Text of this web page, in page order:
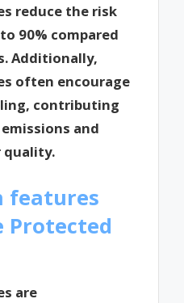
reduce the risk
90% compared
Additionally,
often encourage
contributing
and
quality.
features
Protected
are